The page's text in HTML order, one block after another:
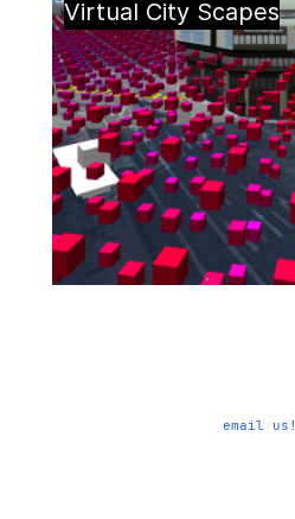
Virtual City Scapes
email us!